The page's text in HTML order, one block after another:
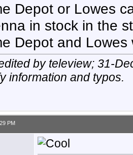
Depot or Lowes
in stock in the
Depot and Lowes
by teleview; 31-
information and typos.
PM